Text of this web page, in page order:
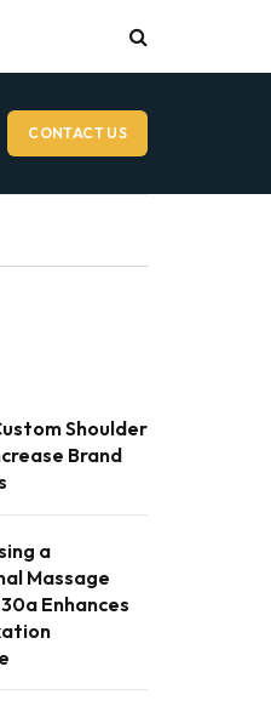
CONTACT US
Shoulder
Brand
a
Massage
Enhances